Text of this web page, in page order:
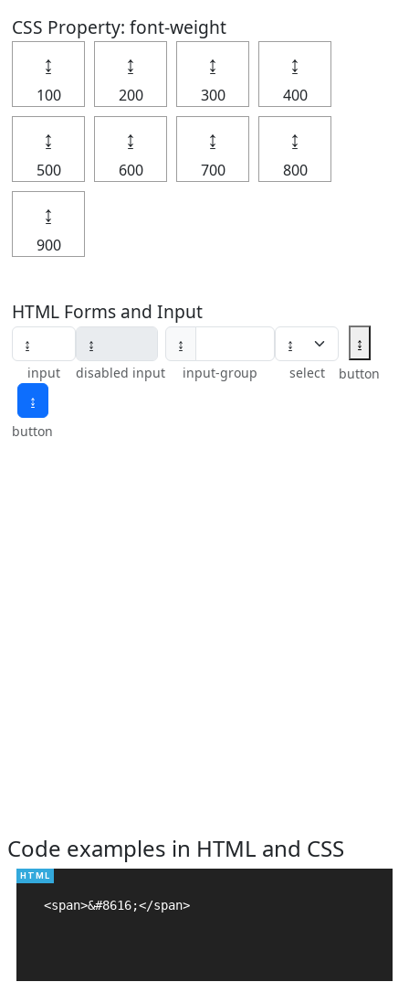
CSS Property: font-weight
↨
100
↨
200
↨
300
↨
400
↨
500
↨
600
↨
700
↨
800
↨
900
HTML Forms and Input
input disabled input
↨
input-group select
↨
button
↨
button
Code examples in HTML and CSS
<span>&#8616;</span>